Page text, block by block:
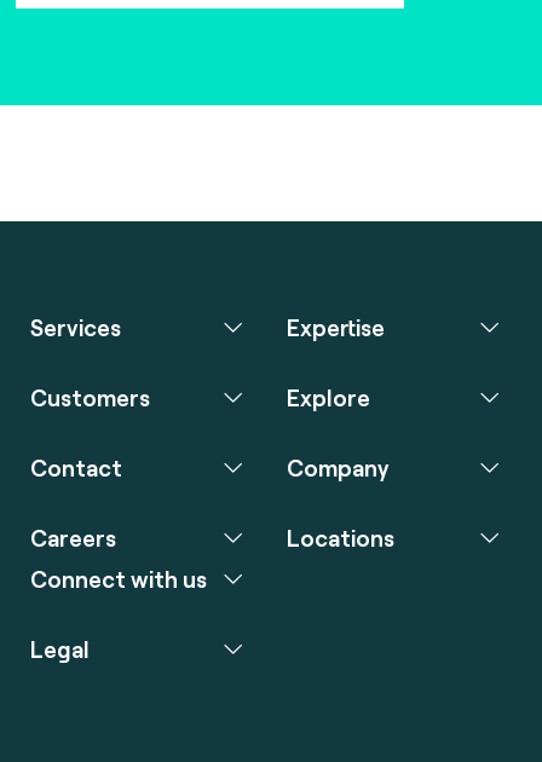
Services Expertise
Customers Explore
Contact Company
Careers
Connect with us
Locations
Legal